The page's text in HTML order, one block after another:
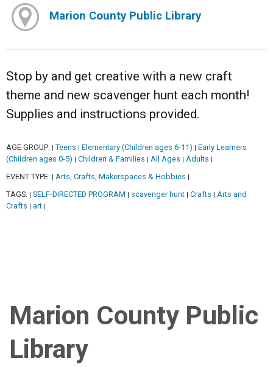
Marion County Public Library
Stop by and get creative with a new craft
theme and new scavenger hunt each month!
Supplies and instructions provided.
AGE GROUP: Teens Elementary (Children ages 6-11)
Early Learners
(Children ages 0-5)
Children & Families All Ages Adults
EVENT TYPE: Arts, Crafts, Makerspaces & Hobbies
TAGS: SELF-DIRECTED PROGRAM scavenger hunt Crafts
Arts and
Crafts
art
Marion County Public
Library